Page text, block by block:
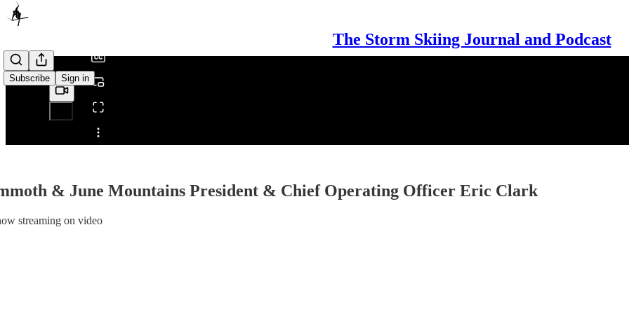
The Storm Skiing Journal and Podcast
Subscribe Sign in
Share from 0:00
& June Mountains President & Chief Operating Officer Eric Clark
streaming on video